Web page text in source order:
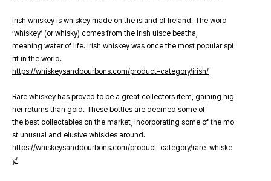
Irish whiskey is whiskey made on the island of Ireland. The word
‘whiskey’ (or whisky) comes from the Irish uisce beatha,
meaning water of life. Irish whiskey was once the most popular spi
rit in the world.
https://whiskeysandbourbons.com/product-category/irish/
Rare whiskey has proved to be a great collectors item, gaining hig
her returns than gold. These bottles are deemed some of
the best collectables on the market, incorporating some of the mo
st unusual and elusive whiskies around.
https://whiskeysandbourbons.com/product-category/rare-whiske
y/